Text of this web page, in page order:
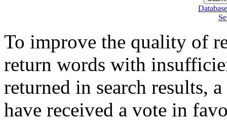
To improve the quality of
return words with
returned in search results,
have received a vote in